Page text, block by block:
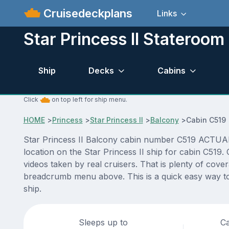
Cruisedeckplans Links
Star Princess II Stateroom
Ship Decks Cabins
Click on top left for ship menu.
HOME>Princess >Star Princess II >Balcony>Cabin C519
Star Princess II Balcony cabin number C519
location on the Star Princess II ship for cabin
videos taken by real cruisers. That is plenty of
breadcrumb menu above. This is a quick easy way
ship.
Sleeps up to